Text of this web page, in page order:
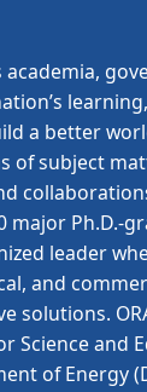
academia,
a better
of subject
major Ph.D.-
leader
and
solutions.
Science and
of Energy